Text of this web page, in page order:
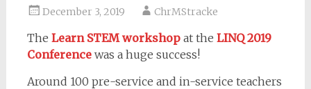
December 3, 2019 ChrMStracke
The Learn STEM workshopat the LINQ 2019
Conferencewas a huge success!
Around 100 pre-service and in-service teachers